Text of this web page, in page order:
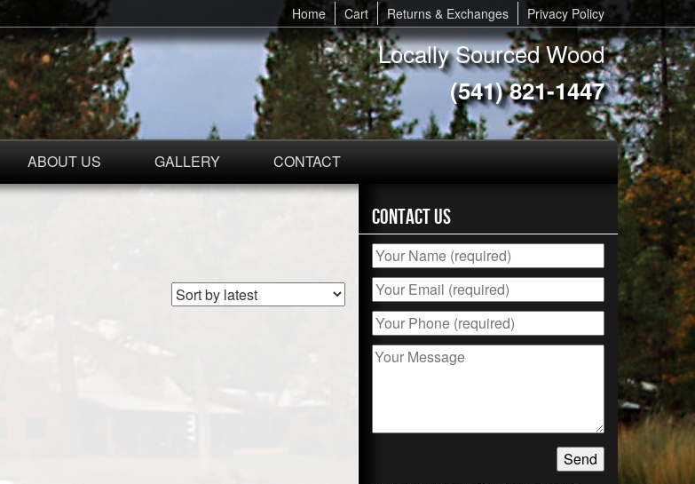
Home Cart Returns & Exchanges Privacy Policy
Locally Sourced Wood
(541) 821-1447
ABOUT US GALLERY CONTACT
Contact Us